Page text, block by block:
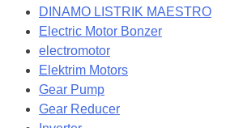
DINAMO LISTRIK MAESTRO
Electric Motor Bonzer
electromotor
Elektrim Motors
Gear Pump
Gear Reducer